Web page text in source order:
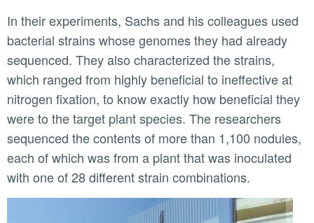
In their experiments, Sachs and his colleagues used
bacterial strains whose genomes they had already
sequenced. They also characterized the strains,
which ranged from highly beneficial to ineffective at
nitrogen fixation, to know exactly how beneficial they
were to the target plant species. The researchers
sequenced the contents of more than 1,100 nodules,
each of which was from a plant that was inoculated
with one of 28 different strain combinations.